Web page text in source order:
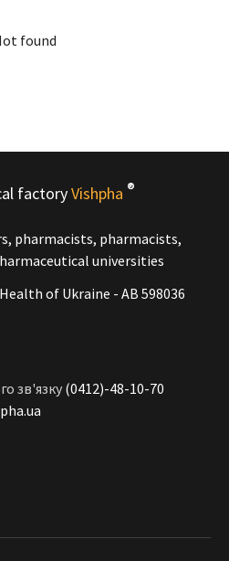
found
factoryVishpha ®
pharmacists, pharmacists,
universities
of Ukraine - АВ 598036
зв'язку (0412)-48-10-70